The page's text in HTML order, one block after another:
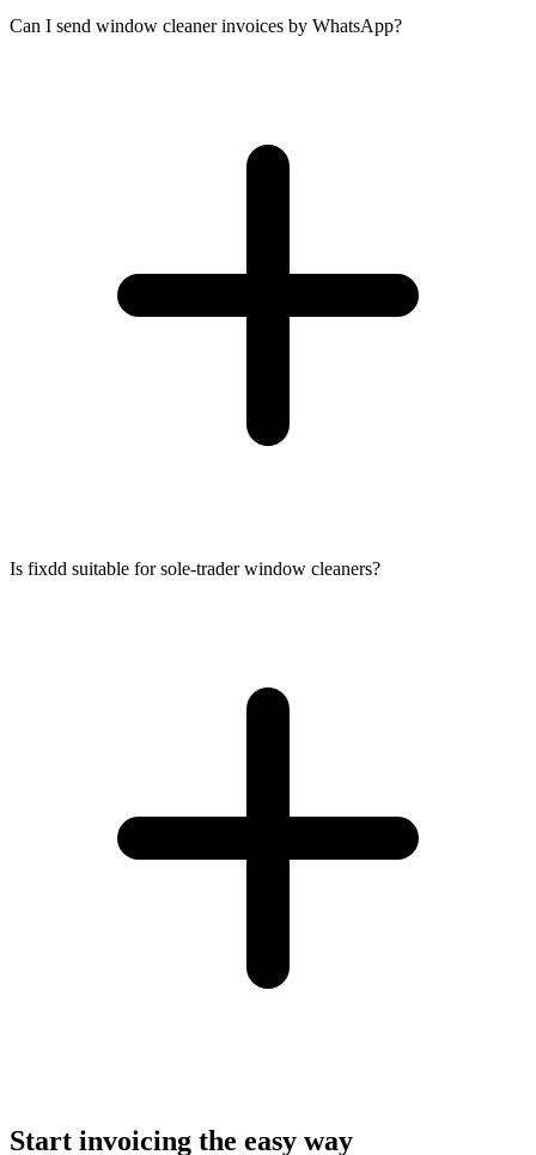
Can I send window cleaner invoices by WhatsApp?
Is fixdd suitable for sole-trader window cleaners?
Start invoicing the easy way